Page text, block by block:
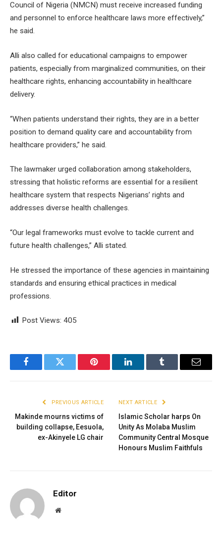
Council of Nigeria (NMCN) must receive increased funding
and personnel to enforce healthcare laws more effectively,”
he said.
Alli also called for educational campaigns to empower
patients, especially from marginalized communities, on their
healthcare rights, enhancing accountability in healthcare
delivery.
“When patients understand their rights, they are in a better
position to demand quality care and accountability from
healthcare providers,” he said.
The lawmaker urged collaboration among stakeholders,
stressing that holistic reforms are essential for a resilient
healthcare system that respects Nigerians’ rights and
addresses diverse health challenges.
“Our legal frameworks must evolve to tackle current and
future health challenges,” Alli stated.
He stressed the importance of these agencies in maintaining
standards and ensuring ethical practices in medical
professions.
Post Views: 405
FacebookTwitter Pinterest LinkedInTumblr Email
PREVIOUS ARTICLE
Makinde mourns victims of
building collapse, Eesuola,
ex-Akinyele LG chair
NEXT ARTICLE
Islamic Scholar harps On
Unity As Molaba Muslim
Community Central Mosque
Honours Muslim Faithfuls
Editor
Website